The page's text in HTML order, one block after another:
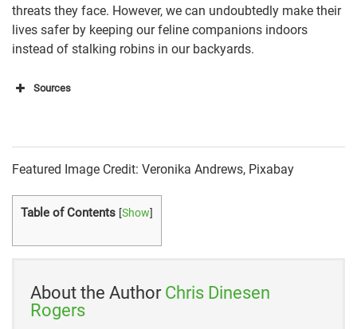
threats they face. However, we can undoubtedly make their
lives safer by keeping our feline companions indoors
instead of stalking robins in our backyards.
Sources
https://statesymbolsusa.org/categories/bird
https://animaldiversity.org/accounts/Accipiter_coope
rii/
https://digitalcommons.usu.edu/cgi/viewcontent.cgi
https://pubmed.ncbi.nlm.nih.gov/21341906/
Featured Image Credit: Veronika Andrews, Pixabay
Table of Contents [Show]
About the Author Chris Dinesen
Rogers